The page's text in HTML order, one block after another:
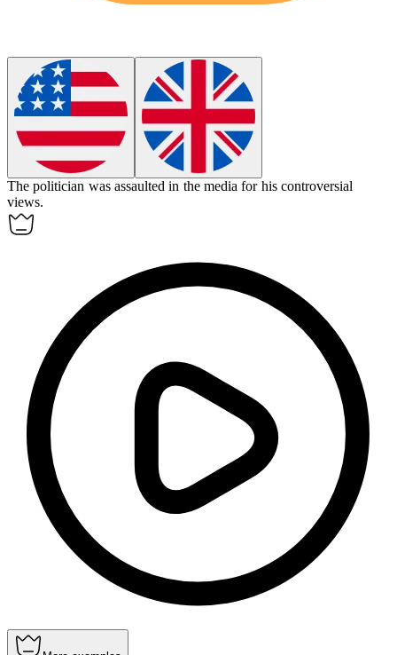
The politician was assaulted in the media for his controversial
views.